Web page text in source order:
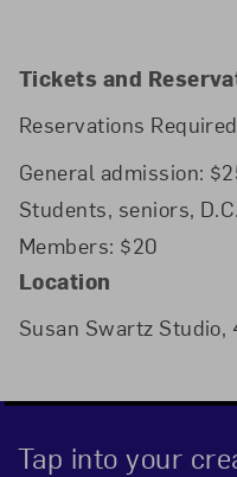
Tickets and
Reservations
General admission:
Students, seniors,
Members: $20
Location
Susan Swartz Studio,
Tap into your